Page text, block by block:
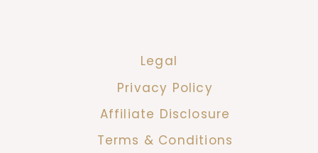
Legal
Privacy Policy
Affiliate Disclosure
Terms & Conditions